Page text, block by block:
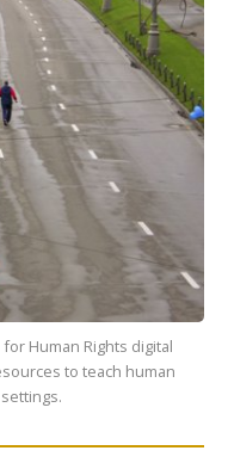
Human Rights digital
to teach human